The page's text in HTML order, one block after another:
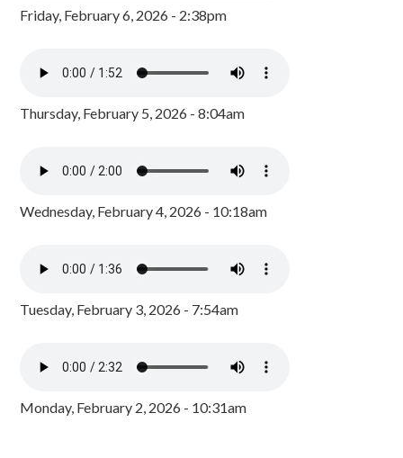
Friday, February 6, 2026 - 2:38pm
Thursday, February 5, 2026 - 8:04am
Wednesday, February 4, 2026 - 10:18am
Tuesday, February 3, 2026 - 7:54am
Monday, February 2, 2026 - 10:31am